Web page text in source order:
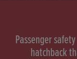
HONDA CR-V
Passenger
hatchback